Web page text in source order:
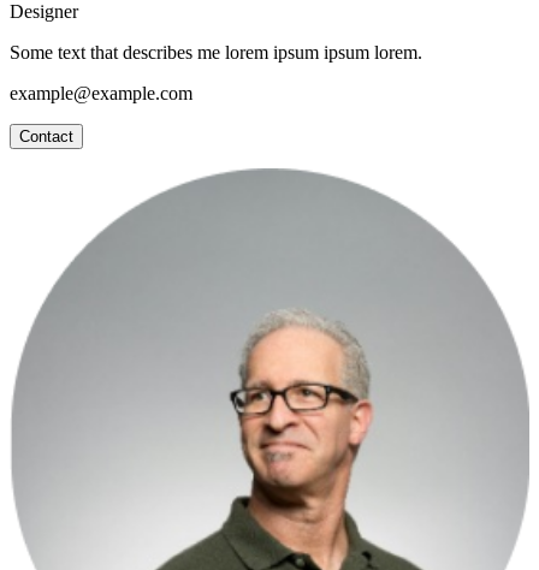
Designer
Some text that describes me lorem ipsum ipsum lorem.
example@example.com
Contact